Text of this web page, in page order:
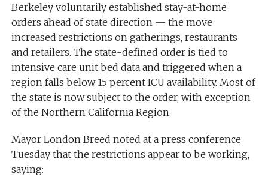
Berkeley voluntarily established stay-at-home
orders ahead of state direction — the move
increased restrictions on gatherings, restaurants
and retailers. The state-defined order is tied to
intensive care unit bed data and triggered when a
region falls below 15 percent ICU availability. Most of
the state is now subject to the order, with exception
of the Northern California Region.
Mayor London Breed noted at a press conference
Tuesday that the restrictions appear to be working,
saying: